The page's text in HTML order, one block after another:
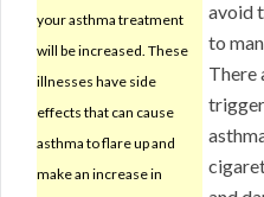
your asthma treatment
will be increased. These
illnesses have side
effects that can cause
asthma to flare up and
make an increase in
avoid
to
There